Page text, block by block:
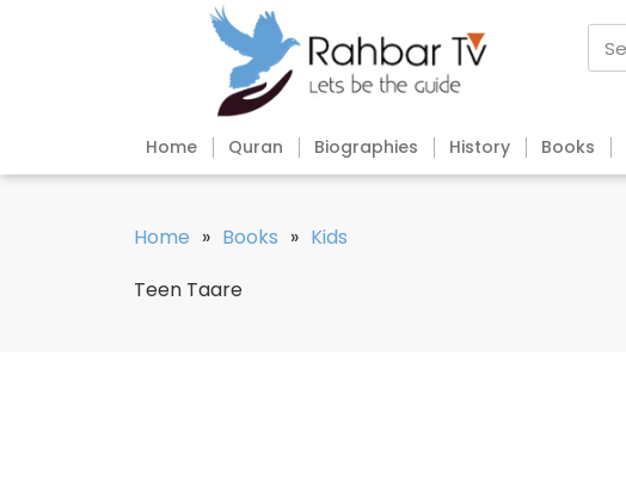
Home Quran Biographies History Books
Home » Books » Kids
Teen Taare